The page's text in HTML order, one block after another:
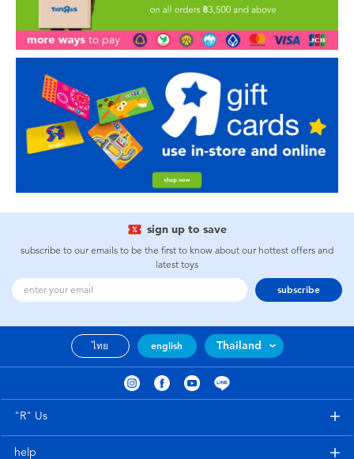
sign up to save
subscribe to our emails to be the first to know about our hottest offers and
latest toys
subscribe
ไทย english Thailand
"R" Us
help